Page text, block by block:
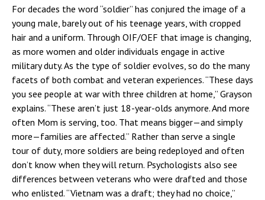
For decades the word “soldier” has conjured the image of a
young male, barely out of his teenage years, with cropped
hair and a uniform. Through OIF/OEF that image is changing,
as more women and older individuals engage in active
military duty. As the type of soldier evolves, so do the many
facets of both combat and veteran experiences. “These days
you see people at war with three children at home,” Grayson
explains. “These aren’t just 18-year-olds anymore. And more
often Mom is serving, too. That means bigger—and simply
more—families are affected.” Rather than serve a single
tour of duty, more soldiers are being redeployed and often
don’t know when they will return. Psychologists also see
differences between veterans who were drafted and those
who enlisted. “Vietnam was a draft; they had no choice,”